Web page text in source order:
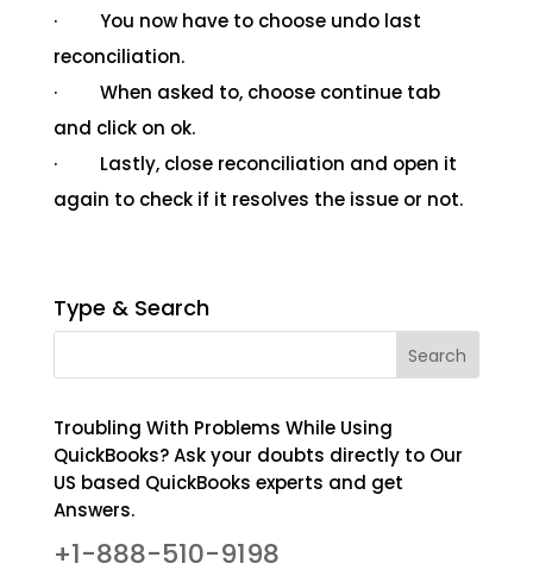
· You now have to choose undo last
reconciliation.
· When asked to, choose continue tab
and click on ok.
· Lastly, close reconciliation and open it
again to check if it resolves the issue or not.
Type & Search
Troubling With Problems While Using
QuickBooks? Ask your doubts directly to Our
US based QuickBooks experts and get
Answers.
+1-888-510-9198